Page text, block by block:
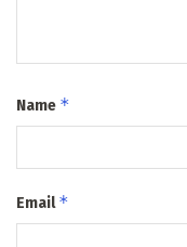
Name *
Email*